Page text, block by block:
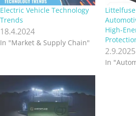
Electric Vehicle Technology
Trends
18.4.2024
In "Market & Supply Chain"
High-
2.9.2025
In